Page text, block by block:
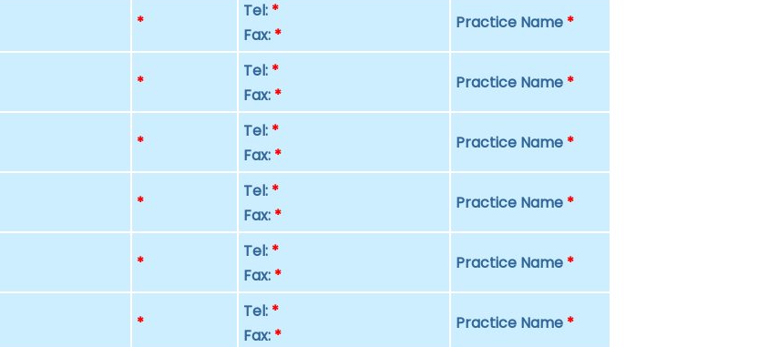
*
Tel: *
Fax: *
Practice Name *
*
Tel: *
Fax: *
Practice Name *
*
Tel: *
Fax: *
Practice Name *
*
Tel: *
Fax: *
Practice Name *
*
Tel: *
Fax: *
Practice Name *
*
Tel: *
Fax: *
Practice Name *